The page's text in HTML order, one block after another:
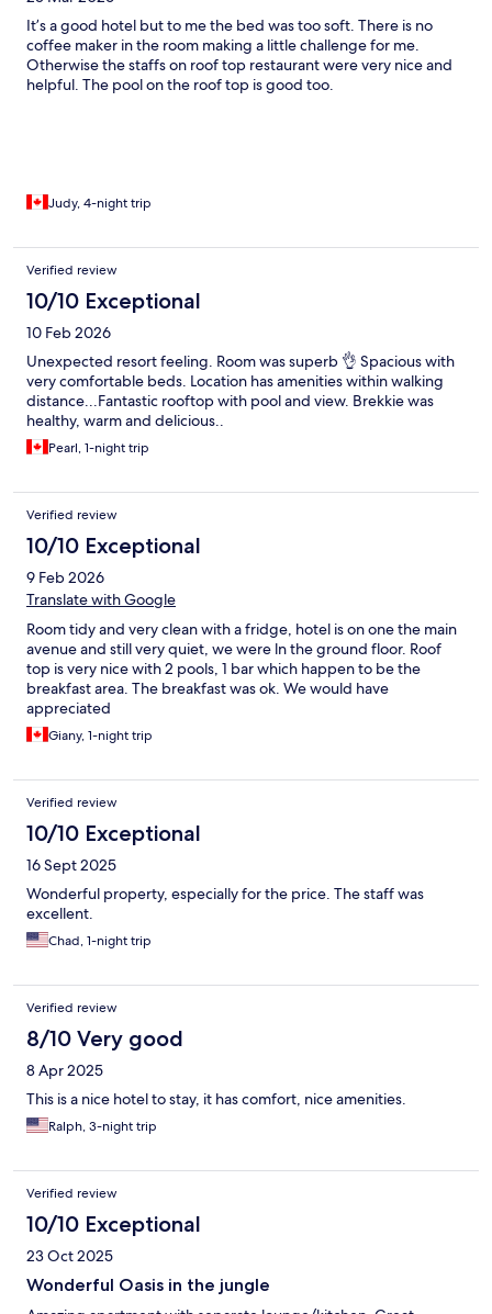
It’s a good hotel but to me the bed was too soft. There is no
coffee maker in the room making a little challenge for me.
Otherwise the staffs on roof top restaurant were very nice and
helpful. The pool on the roof top is good too.
Judy, 4-night trip
Verified review
10/10 Exceptional
10 Feb 2026
Unexpected resort feeling. Room was superb 👌 Spacious with
very comfortable beds. Location has amenities within walking
distance...Fantastic rooftop with pool and view. Brekkie was
healthy, warm and delicious..
Pearl, 1-night trip
Verified review
10/10 Exceptional
9 Feb 2026
Translate with Google
Room tidy and very clean with a fridge, hotel is on one the main
avenue and still very quiet, we were ln the ground floor. Roof
top is very nice with 2 pools, 1 bar which happen to be the
breakfast area. The breakfast was ok. We would have
appreciated
Giany, 1-night trip
Verified review
10/10 Exceptional
16 Sept 2025
Wonderful property, especially for the price. The staff was
excellent.
Chad, 1-night trip
Verified review
8/10 Very good
8 Apr 2025
This is a nice hotel to stay, it has comfort, nice amenities.
Ralph, 3-night trip
Verified review
10/10 Exceptional
23 Oct 2025
Wonderful Oasis in the jungle